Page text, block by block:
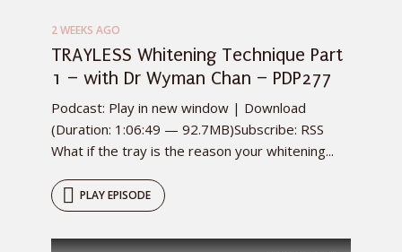
2 WEEKS AGO
TRAYLESS Whitening Technique Part
1 – with Dr Wyman Chan – PDP277
Podcast: Play in new window | Download
(Duration: 1:06:49 — 92.7MB)Subscribe: RSS
What if the tray is the reason your whitening...
PLAY EPISODE